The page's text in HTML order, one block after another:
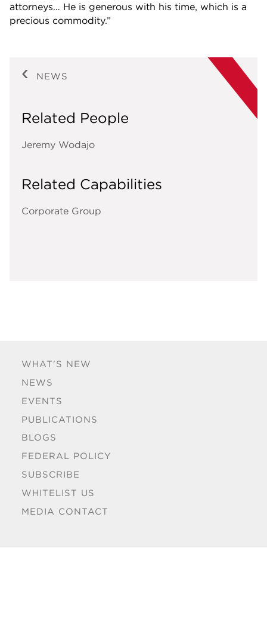
WHAT'S NEW
NEWS
EVENTS
PUBLICATIONS
BLOGS
FEDERAL POLICY
SUBSCRIBE
WHITELIST US
MEDIA CONTACT
attorneys… He is generous with his time, which is a
precious commodity.”
NEWS
Related People
Jeremy Wodajo
Related Capabilities
Corporate Group